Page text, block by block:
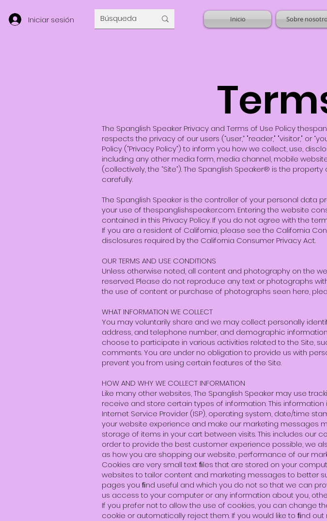
Iniciar sesión Inicio Sobre
The Spanglish Speaker Privacy and Terms of Use Policy
respects the privacy of our users (“user,” "reader," "visitor," or
Policy (“Privacy Policy”) to inform you how we collect, use,
including any other media form, media channel, mobile
(collectively, the “Site”). The Spanglish Speaker® is the
carefully.
The Spanglish Speaker is the controller of your personal data
your use of thespanglishspeaker.com. Entering the website
contained in this Privacy Policy. If you do not agree with the
If you are a resident of California, please see the California
disclosures required by the California Consumer Privacy Act.
OUR TERMS AND USE CONDITIONS
Unless otherwise noted, all content and photography on the
reserved. Please do not reproduce any text or photographs
the use of content or purchase of photographs seen here,
WHAT INFORMATION WE COLLECT
You may voluntarily share and we may collect personally
address, and telephone number, and demographic
choose to participate in various activities related to the Site,
comments. You are under no obligation to provide us with
prevent you from using certain features of the Site.
HOW AND WHY WE COLLECT INFORMATION
Like many other websites, The Spanglish Speaker may use
receive and store certain types of information. This
Internet Service Provider (ISP), operating system, date/time
your website experience and make our marketing messages
storage of items in your cart between visits. This includes our
order to provide the best customer experience possible, we
as how you are shopping our website, performance of our
Cookies are very small text ﬁles that are stored on your
websites to tailor content and marketing messages to better
pages you ﬁnd useful and which you do not so that we can
us access to your computer or any information about you,
If you prefer not to allow the use of cookies, you can change
cookie or automatically reject them. If you would like to ﬁnd